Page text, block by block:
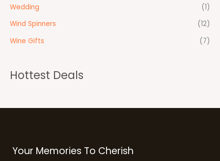
Wedding
(1)
Wind Spinners
(12)
Wine Gifts
(7)
Hottest Deals
Your Memories To Cherish